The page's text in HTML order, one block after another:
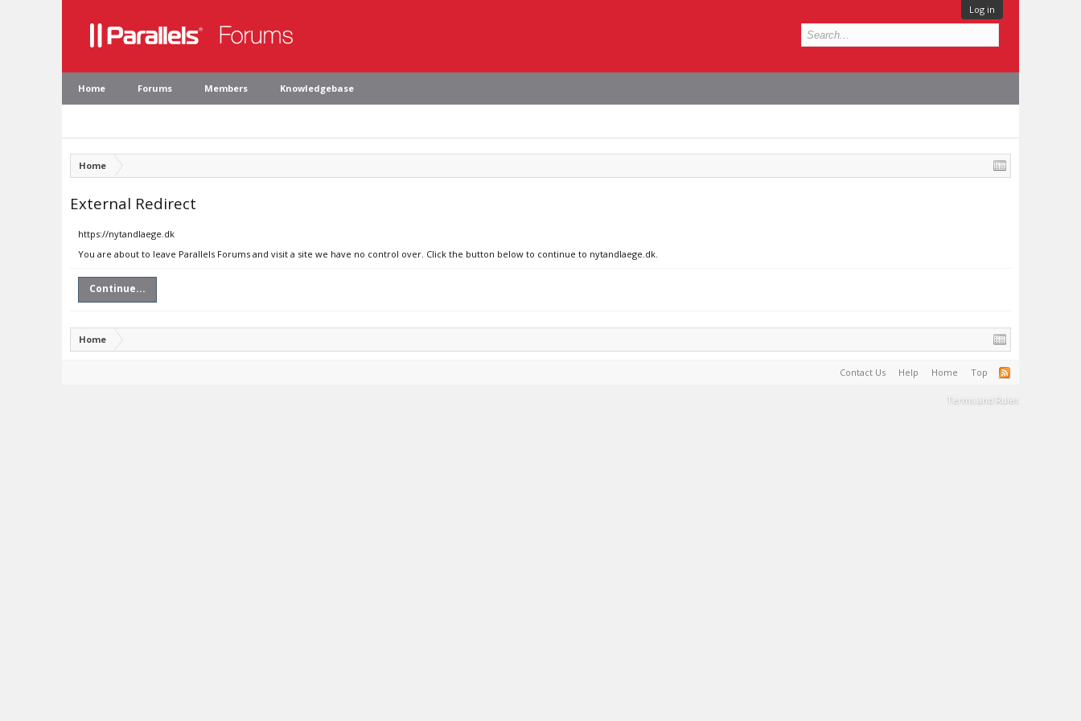
Log in
Home Forums Members Knowledgebase
Home
External Redirect
https://nytandlaege.dk
You are about to leave Parallels Forums and visit a site we have no control over. Click the button below to continue to nytandlaege.dk.
Continue...
Home
Contact Us Help Home Top
Terms and Rules